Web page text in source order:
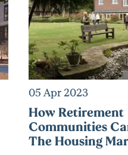
05 Apr 2023
How Retirement
Communities
The Housing